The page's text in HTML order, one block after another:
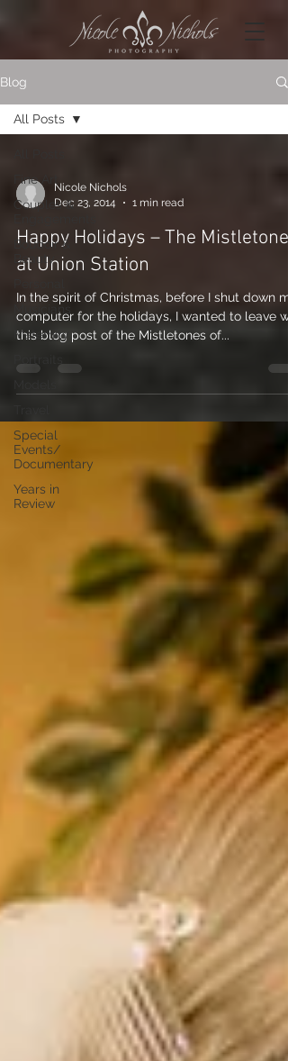
Blog
Fine Art
Couples &
Boudoir &
Beauty
Musicians
Maternity
Special
Events/
Documentary
Years in
Review
All Posts
Nicole Nichols
Dec 23, 2014
1 min read
Happy Holidays – The Mistletones
at Union Station
In the spirit of Christmas, before I shut down
computer for the holidays, I wanted to leave
this blog post of the Mistletones of...